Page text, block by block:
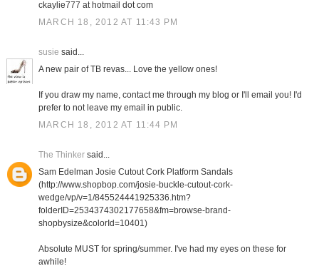
ckaylie777 at hotmail dot com
MARCH 18, 2012 AT 11:43 PM
susie said...
A new pair of TB revas... Love the yellow ones!
If you draw my name, contact me through my blog or I'll email you! I'd
prefer to not leave my email in public.
MARCH 18, 2012 AT 11:44 PM
The Thinkersaid...
Sam Edelman Josie Cutout Cork Platform Sandals
(http://www.shopbop.com/josie-buckle-cutout-cork-
wedge/vp/v=1/845524441925336.htm?
folderID=2534374302177658&fm=browse-brand-
shopbysize&colorId=10401)
Absolute MUST for spring/summer. I've had my eyes on these for
awhile!